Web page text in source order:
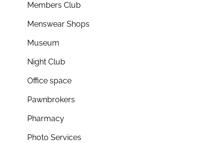
Members Club
Menswear Shops
Museum
Night Club
Office space
Pawnbrokers
Pharmacy
Photo Services